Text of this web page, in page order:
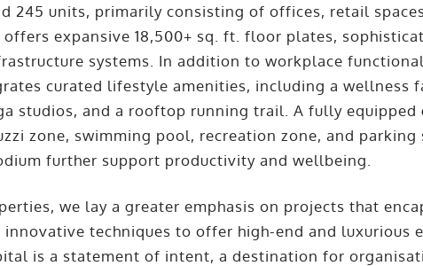
245 units, primarily consisting of offices, retail
expansive 18,500+ sq. ft. floor plates,
systems. In addition to workplace
curated lifestyle amenities, including a wellness
studios, and a rooftop running trail. A fully equipped
zone, swimming pool, recreation zone, and parking
further support productivity and wellbeing.
we lay a greater emphasis on projects that
techniques to offer high-end and luxurious
is a statement of intent, a destination for